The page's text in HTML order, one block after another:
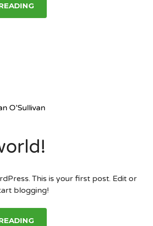
O’Sullivan
This is your first post. Edit or
blogging!